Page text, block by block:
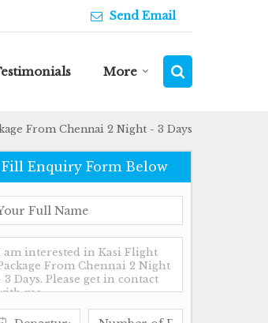
Send Email
More
From Chennai 2 Night - 3 Days
Fill Enquiry Form Below